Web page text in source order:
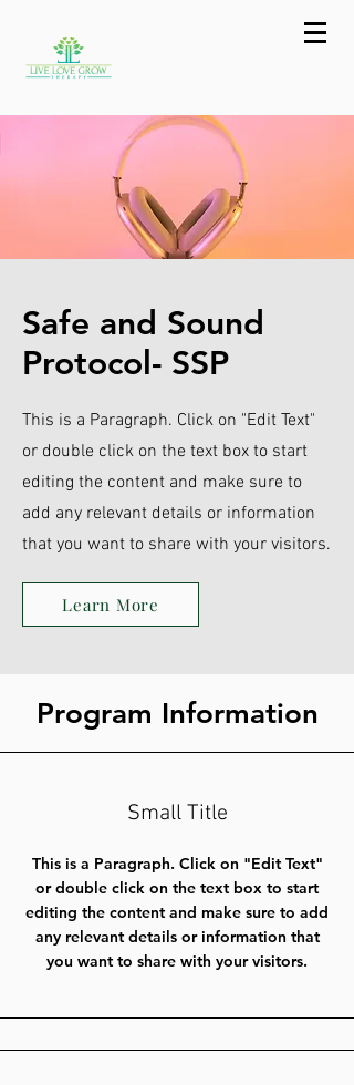
Safe and Sound
Protocol- SSP
This is a Paragraph. Click on "Edit Text"
or double click on the text box to start
editing the content and make sure to
add any relevant details or information
that you want to share with your visitors.
Learn More
Program Information
Small Title
This is a Paragraph. Click on "Edit Text"
or double click on the text box to start
editing the content and make sure to add
any relevant details or information that
you want to share with your visitors.